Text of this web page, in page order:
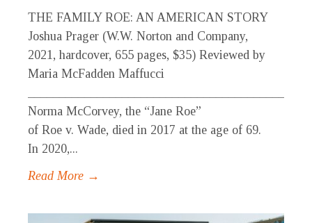
THE FAMILY ROE: AN AMERICAN STORY
Joshua Prager (W.W. Norton and Company,
2021, hardcover, 655 pages, $35) Reviewed by
Maria McFadden Maffucci
Norma McCorvey, the “Jane Roe”
of Roe v. Wade, died in 2017 at the age of 69.
In 2020,...
Read More →